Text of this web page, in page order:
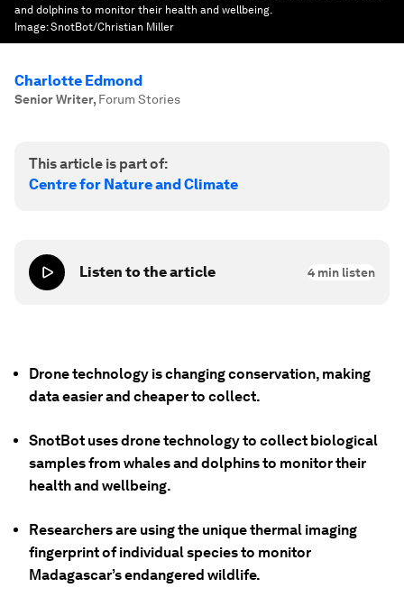
and dolphins to monitor their health and wellbeing.
Image:SnotBot/Christian Miller
Charlotte Edmond
Senior Writer, Forum Stories
This article is part of:
Centre for Nature and Climate
Listen to the article 4 min listen
Drone technology is changing conservation, making
data easier and cheaper to collect.
SnotBot uses drone technology to collect biological
samples from whales and dolphins to monitor their
health and wellbeing.
Researchers are using the unique thermal imaging
fingerprint of individual species to monitor
Madagascar’s endangered wildlife.